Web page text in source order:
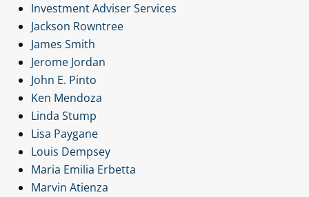
Investment Adviser Services
Jackson Rowntree
James Smith
Jerome Jordan
John E. Pinto
Ken Mendoza
Linda Stump
Lisa Paygane
Louis Dempsey
Maria Emilia Erbetta
Marvin Atienza